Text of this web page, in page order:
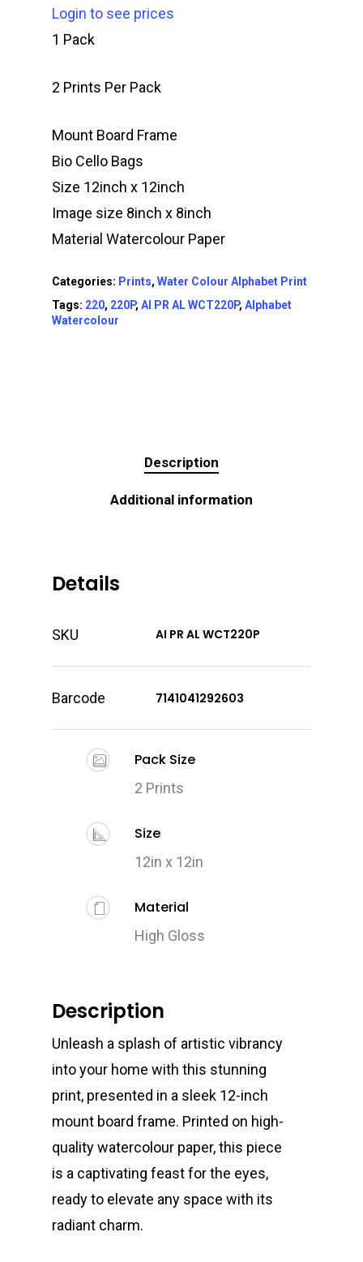
Login to see prices
1 Pack
2 Prints Per Pack
Mount Board Frame
Bio Cello Bags
Size 12inch x 12inch
Image size 8inch x 8inch
Material Watercolour Paper
Categories: Prints, Water Colour Alphabet Print
Tags: 220, 220P, AI PR AL WCT220P, Alphabet
Watercolour
Description
Additional information
Details
SKU AI PR AL WCT220P
Barcode 7141041292603
Pack Size
2 Prints
Size
12in x 12in
Material
High Gloss
Description
Unleash a splash of artistic vibrancy
into your home with this stunning
print, presented in a sleek 12-inch
mount board frame. Printed on high-
quality watercolour paper, this piece
is a captivating feast for the eyes,
ready to elevate any space with its
radiant charm.